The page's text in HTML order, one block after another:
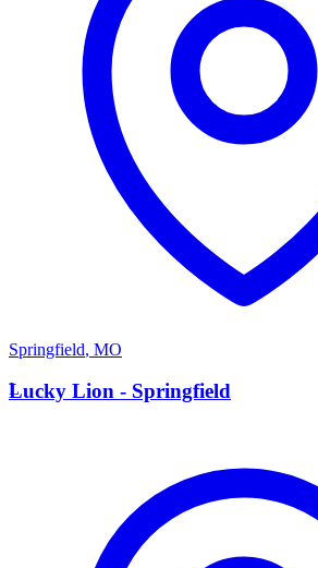
Springfield, MO
L
Lucky Lion - Springfield